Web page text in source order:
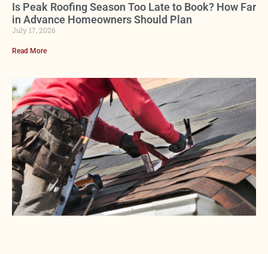
Is Peak Roofing Season Too Late to Book? How Far
in Advance Homeowners Should Plan
July 17, 2026
Read More